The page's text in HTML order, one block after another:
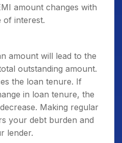
amount changes with
of interest.
amount will lead to the
outstanding amount.
the loan tenure. If
in loan tenure, the
Making regular
your debt burden and
lender.